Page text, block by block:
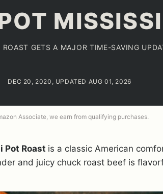
GETS A MAJOR TIME-SAVING
DEC 20, 2020, UPDATED AUG 01, 2026
Associate, we earn from qualifying purchases.
Pot Roast is a classic American
and juicy chuck roast beef is